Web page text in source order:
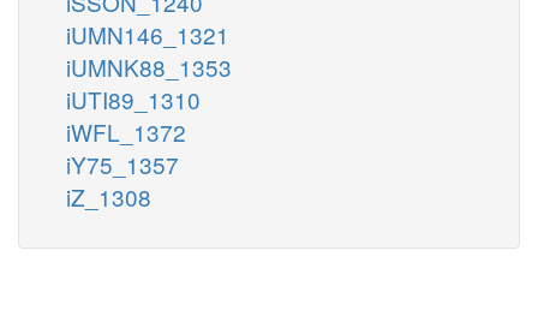
iUMN146_1321
iUMNK88_1353
iUTI89_1310
iWFL_1372
iY75_1357
iZ_1308